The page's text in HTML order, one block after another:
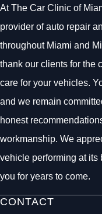
At The Car Clinic of
provider of auto repair
throughout Miami and
thank our clients for the
care for your vehicles.
and we remain
honest
workmanship. We
vehicle performing at its
you for years to come.
CONTACT